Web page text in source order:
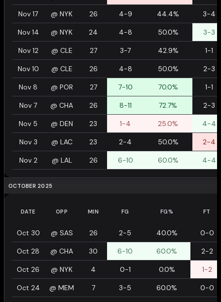
Nov 17 @ NYK 26 4-9 44.4% 3-4
Nov 14 @ NYK 24 4-8 50.0% 3-3
Nov 12 @ CLE 27 3-7 42.9% 1-1
Nov 10 @ CLE 26 4-8 50.0% 2-3
Nov 8 @ POR 27 7-10 70.0% 1-1
Nov 7 @ CHA 26 8-11 72.7% 2-3
Nov 5 @ DEN 23 1-4 25.0% 4-4
Nov 3 @ LAC 23 2-4 50.0% 2-4
Nov 2 @ LAL 26 6-10 60.0% 4-4
OCTOBER 2025
DATE OPP MIN FG FG% FT
Oct 30 @ SAS 26 2-5 40.0% 0-0
Oct 28 @ CHA 30 6-10 60.0% 2-2
Oct 26 @ NYK 4 0-1 0.0% 1-2
Oct 24 @ MEM 7 3-5 60.0% 0-0